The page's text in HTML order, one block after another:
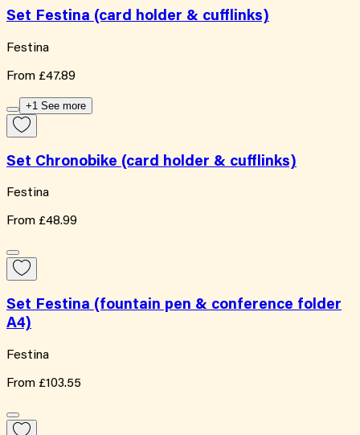
Set Festina (card holder & cufflinks)
Festina
From £47.89
+1 See more
Set Chronobike (card holder & cufflinks)
Festina
From £48.99
Set Festina (fountain pen & conference folder
A4)
Festina
From £103.55